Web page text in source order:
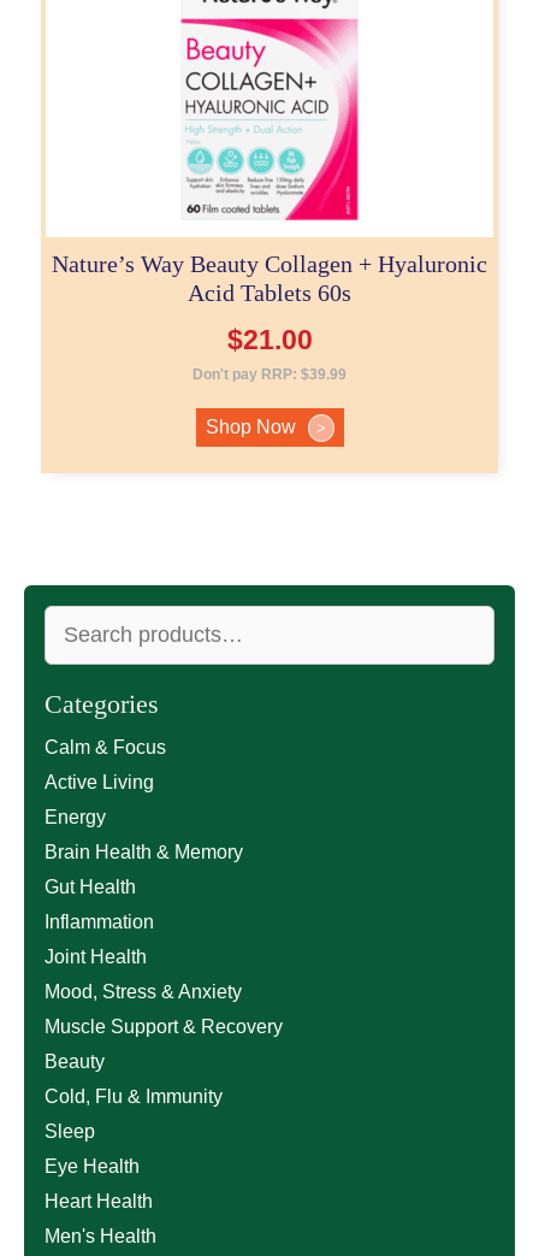
Nature’s Way Beauty Collagen + Hyaluronic
Acid Tablets 60s
$21.00
Don't pay RRP: $39.99
Shop Now >
Search
for:
Categories
Calm & Focus
Active Living
Energy
Brain Health & Memory
Gut Health
Inflammation
Joint Health
Mood, Stress & Anxiety
Muscle Support & Recovery
Beauty
Cold, Flu & Immunity
Sleep
Eye Health
Heart Health
Men's Health